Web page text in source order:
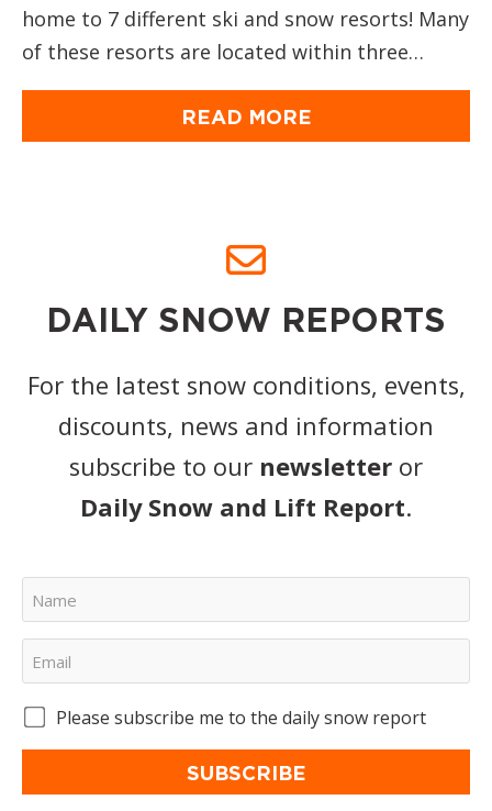
home to 7 different ski and snow resorts! Many
of these resorts are located within three…
READ MORE
DAILY SNOW REPORTS
For the latest snow conditions, events,
discounts, news and information
subscribe to our newsletter or
Daily Snow and Lift Report.
Please subscribe me to the daily snow report
SUBSCRIBE